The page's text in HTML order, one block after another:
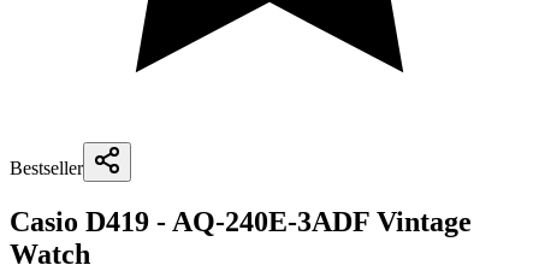
Bestseller
Casio D419 - AQ-240E-3ADF Vintage
Watch